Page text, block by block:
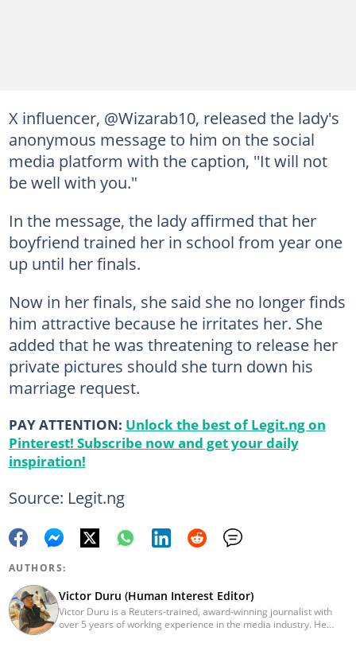
X influencer, @Wizarab10, released the lady's
anonymous message to him on the social
media platform with the caption, ''It will not
be well with you."
In the message, the lady affirmed that her
boyfriend trained her in school from year one
up until her finals.
Now in her finals, she said she no longer finds
him attractive because he irritates her. She
added that he was threatening to release her
private pictures should she turn down his
marriage request.
PAY ATTENTION: Unlock the best of Legit.ng on
Pinterest! Subscribe now and get your daily
inspiration!
Source: Legit.ng
AUTHORS:
Victor Duru (Human Interest Editor)
Victor Duru is a Reuters-trained, award-winning journalist with
over 5 years of working experience in the media industry. He